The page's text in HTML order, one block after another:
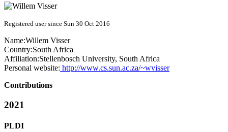
Registered user since Sun 30 Oct 2016
Name:Willem Visser
Country:South Africa
Affiliation:Stellenbosch University, South Africa
Personal website: http://www.cs.sun.ac.za/~wvisser
Contributions
2021
PLDI